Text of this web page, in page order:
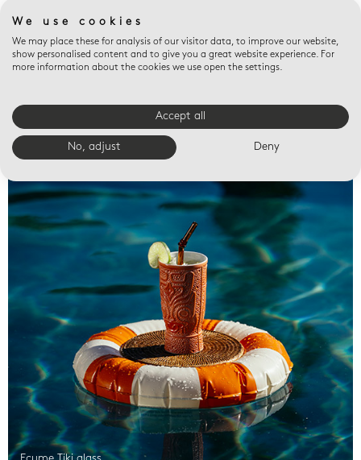
Valet trays
We use cookies
We may place these for analysis of our visitor data, to improve our website,
show personalised content and to give you a great website experience. For
more information about the cookies we use open the settings.
Accept all
No, adjust Deny